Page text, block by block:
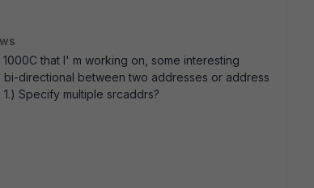
that I' m working on, some interesting
directional between two addresses or address
Specify multiple srcaddrs?